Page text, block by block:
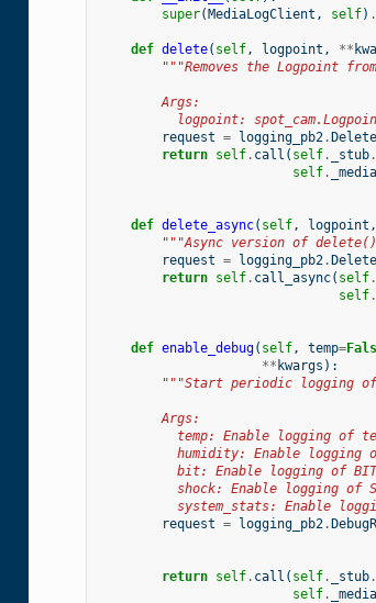
super(MediaLogClient , self) .
def delete( self, logpoint , **
"""Removes the Logpoint
        Args:
logpoint:
request = logging_pb2.
return self. call ( self. _stub.
self.
def delete_async( self, logpoint ,
"""Async version of
request = logging_pb2.
return self. call_async( self.
self.
def enable_debug( self, temp=
** kwargs ):
"""Start periodic logging
        Args:
temp: Enable logging of
humidity: Enable logging
bit: Enable logging of
shock: Enable logging of
system_stats: Enable
request = logging_pb2.
return self. call ( self. _stub.
self.